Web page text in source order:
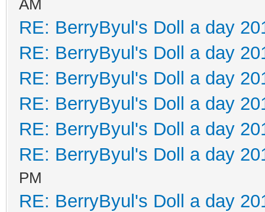
AM
RE: BerryByul's Doll a day
RE: BerryByul's Doll a day
RE: BerryByul's Doll a day
RE: BerryByul's Doll a day
RE: BerryByul's Doll a day
RE: BerryByul's Doll a day
PM
RE: BerryByul's Doll a day